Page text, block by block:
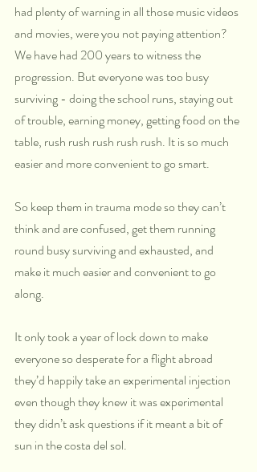
had plenty of warning in all those music videos
and movies, were you not paying attention?
We have had 200 years to witness the
progression. But everyone was too busy
surviving - doing the school runs, staying out
of trouble, earning money, getting food on the
table, rush rush rush rush rush. It is so much
easier and more convenient to go smart.
So keep them in trauma mode so they can’t
think and are confused, get them running
round busy surviving and exhausted, and
make it much easier and convenient to go
along.
It only took a year of lock down to make
everyone so desperate for a flight abroad
they’d happily take an experimental injection
even though they knew it was experimental
they didn’t ask questions if it meant a bit of
sun in the costa del sol.